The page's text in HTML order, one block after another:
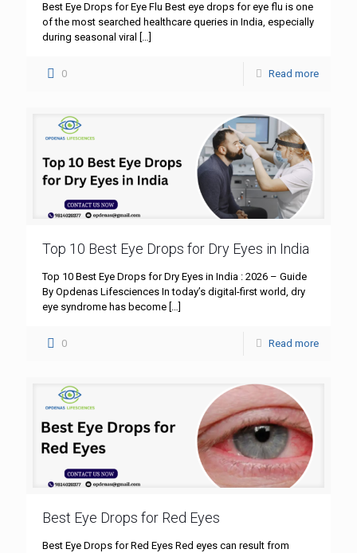
Best Eye Drops for Eye Flu Best eye drops for eye flu is one
of the most searched healthcare queries in India, especially
during seasonal viral
[…]
0 Read more
Top 10 Best Eye Drops for Dry Eyes in India
Top 10 Best Eye Drops for Dry Eyes in India : 2026 – Guide
By Opdenas Lifesciences In today’s digital-first world, dry
eye syndrome has become […]
0 Read more
Best Eye Drops for Red Eyes
Best Eye Drops for Red Eyes Red eyes can result from